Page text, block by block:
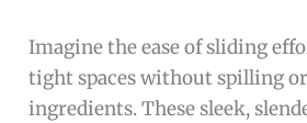
Imagine the ease of sliding
tight spaces without spilling
ingredients. These sleek,